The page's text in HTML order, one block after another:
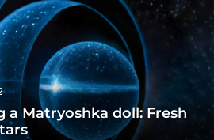
a Matryoshka doll: Fresh